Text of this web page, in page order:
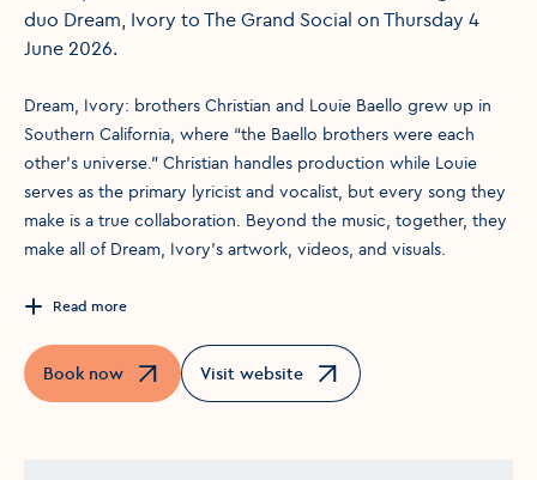
duo Dream, Ivory to The Grand Social on Thursday 4
June 2026.
Dream, Ivory: brothers Christian and Louie Baello grew up in
Southern California, where “the Baello brothers were each
other’s universe.” Christian handles production while Louie
serves as the primary lyricist and vocalist, but every song they
make is a true collaboration. Beyond the music, together, they
make all of Dream, Ivory’s artwork, videos, and visuals.
Read more
Book now
Opens in a new windowVisit website
Opens in a new window